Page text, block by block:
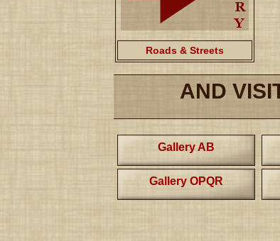
Roads & Streets
AND
Gallery AB
Gallery OPQR